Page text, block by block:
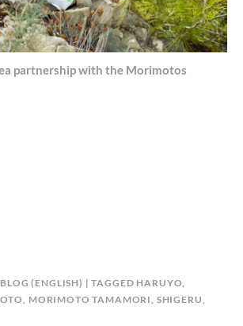
partnership with the Morimotos
(ENGLISH) TAGGED HARUYO
MORIMOTO TAMAMORI SHIGERU